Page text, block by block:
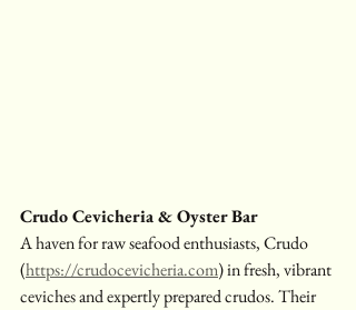
Crudo Cevicheria & Oyster Bar
A haven for raw seafood enthusiasts, Crudo
(https://crudocevicheria.com) in fresh, vibrant
ceviches and expertly prepared crudos. Their